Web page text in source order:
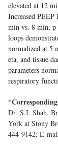
elevated at 12
Increased
min vs. 8 min, p
loops
normalized at 5
eta, and tissue
parameters
respiratory
Dr. S.I. Shah,
York at Stony
444 9142; E-